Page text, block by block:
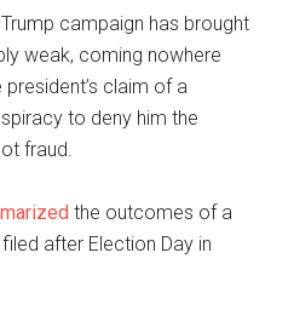
campaign has brought
weak, coming nowhere
claim of a
to deny him the
fraud.
the outcomes of a
after Election Day in